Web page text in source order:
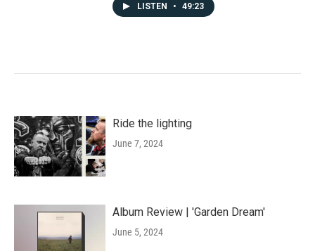
LISTEN • 49:23
Ride the lighting
June 7, 2024
Album Review | 'Garden Dream'
June 5, 2024